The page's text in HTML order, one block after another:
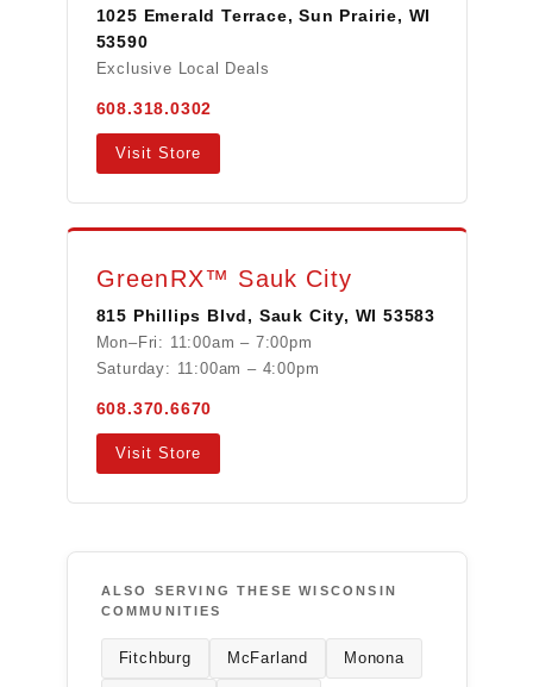
1025 Emerald Terrace, Sun Prairie, WI
53590
Exclusive Local Deals
608.318.0302
Visit Store
GreenRX™ Sauk City
815 Phillips Blvd, Sauk City, WI 53583
Mon–Fri: 11:00am – 7:00pm
Saturday: 11:00am – 4:00pm
608.370.6670
Visit Store
ALSO SERVING THESE WISCONSIN
COMMUNITIES
Fitchburg McFarland Monona